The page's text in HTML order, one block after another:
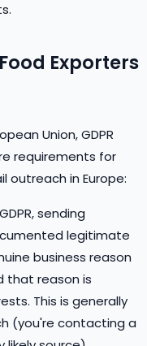
Exporters
Union, GDPR
requirements for
outreach in Europe:
sending
legitimate
business reason
that reason is
This is generally
(you're contacting a